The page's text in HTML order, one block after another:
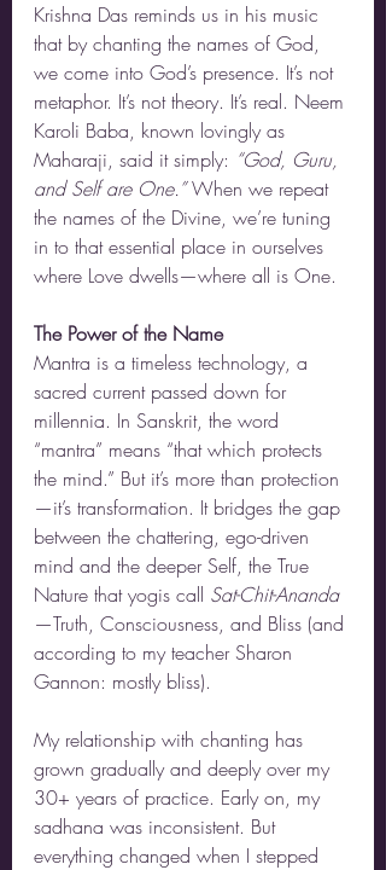
Krishna Das reminds us in his music
that by chanting the names of God,
we come into God’s presence. It’s not
metaphor. It’s not theory. It’s real. Neem
Karoli Baba, known lovingly as
Maharaji, said it simply: “God, Guru,
and Self are One.” When we repeat
the names of the Divine, we’re tuning
in to that essential place in ourselves
where Love dwells—where all is One.
The Power of the Name
Mantra is a timeless technology, a
sacred current passed down for
millennia. In Sanskrit, the word
“mantra” means “that which protects
the mind.” But it’s more than protection
—it’s transformation. It bridges the gap
between the chattering, ego-driven
mind and the deeper Self, the True
Nature that yogis call Sat-Chit-Ananda
—Truth, Consciousness, and Bliss (and
according to my teacher Sharon
Gannon: mostly bliss).
My relationship with chanting has
grown gradually and deeply over my
30+ years of practice. Early on, my
sadhana was inconsistent. But
everything changed when I stepped